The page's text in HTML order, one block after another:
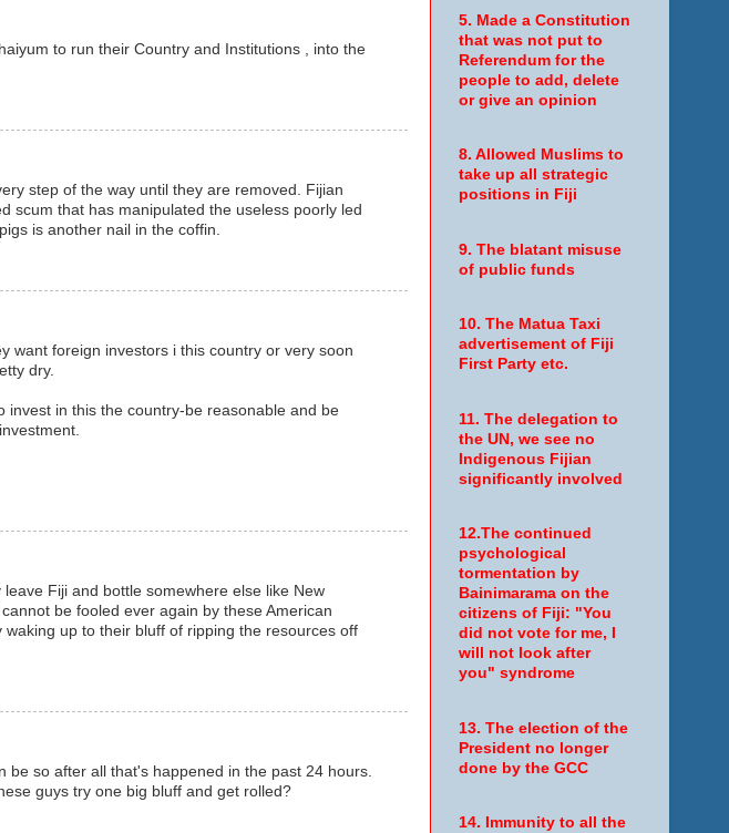
to run their Country and Institutions , into the
step of the way until they are removed. Fijian
scum that has manipulated the useless poorly led
is another nail in the coffin.
want foreign investors i this country or very soon
dry.
invest in this the country-be reasonable and be
Fiji and bottle somewhere else like New
be fooled ever again by these American
up to their bluff of ripping the resources off
be so after all that's happened in the past 24 hours.
guys try one big bluff and get rolled?
5. Made a Constitution
that was not put to
Referendum for the
people to add, delete
or give an opinion
8. Allowed Muslims to
take up all strategic
positions in Fiji
9. The blatant misuse
of public funds
10. The Matua Taxi
advertisement of Fiji
First Party etc.
11. The delegation to
the UN, we see no
Indigenous Fijian
significantly involved
12.The continued
psychological
tormentation by
Bainimarama on the
citizens of Fiji: "You
did not vote for me, I
will not look after
you" syndrome
13. The election of the
President no longer
done by the GCC
14. Immunity to all the